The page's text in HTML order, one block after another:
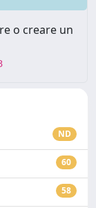
o creare un
ND
60
58